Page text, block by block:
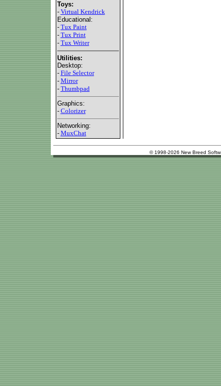
Toys:
- Virtual Kendrick
Educational:
- Tux Paint
- Tux Print
- Tux Writer
Utilities:
Desktop:
- File Selector
- Mirror
- Thumbpad
Graphics:
- Colorizer
Networking:
- MuxChat
© 1998-2026 New Breed